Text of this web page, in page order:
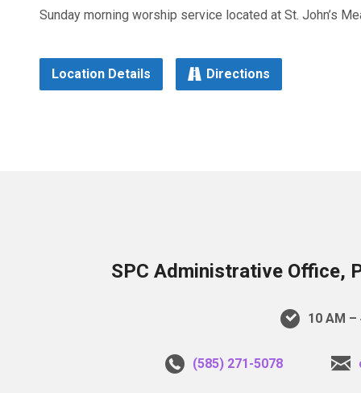
Sunday morning worship service located at St. John’s
Location Details Directions
SPC Administrative Office,
10 AM
(585) 271-5078